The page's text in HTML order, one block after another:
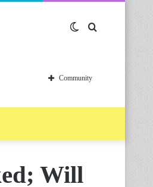
Switch
skin
Community
Will